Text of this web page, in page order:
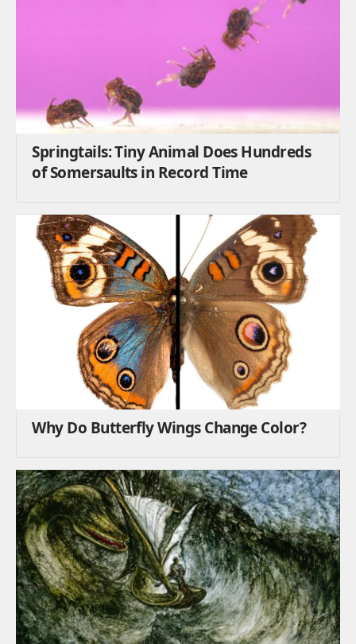
Springtails: Tiny Animal Does Hundreds
of Somersaults in Record Time
Why Do Butterfly Wings Change Color?